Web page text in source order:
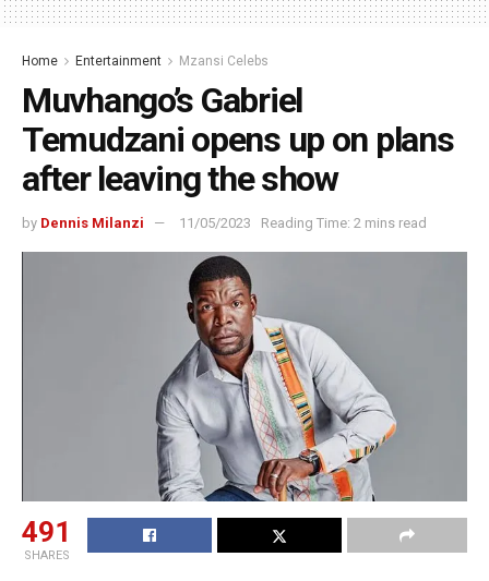
Home Entertainment Mzansi Celebs
Muvhango’s Gabriel
Temudzani opens up on plans
after leaving the show
by Dennis Milanzi 11/05/2023 Reading Time: 2 mins read
491
SHARES